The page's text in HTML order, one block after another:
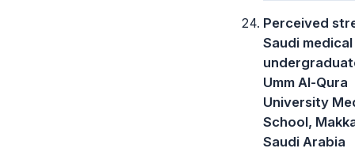
Perceived
Saudi medical
Umm Al-Qura
University
School,
Saudi Arabia